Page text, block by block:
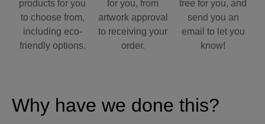
products for you
to choose from,
including eco-
friendly options.
for you, from
artwork approval
to receiving your
order.
tree for you, and
send you an
email to let you
know!
Why have we done this?